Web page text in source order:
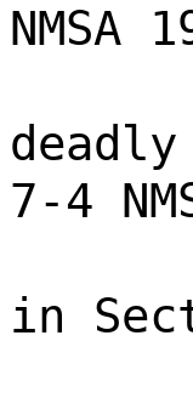
NMSA
7-4
in